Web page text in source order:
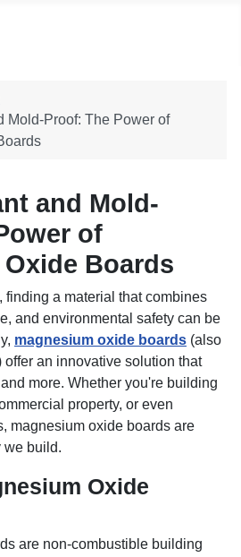
Mold-Proof: The Power of
and Mold-
of
Boards
finding a material that combines
and environmental safety can be
magnesium oxide boards (also
offer an innovative solution that
more. Whether you're building
property, or even
magnesium oxide boards are
we build.
Oxide
are non-combustible building